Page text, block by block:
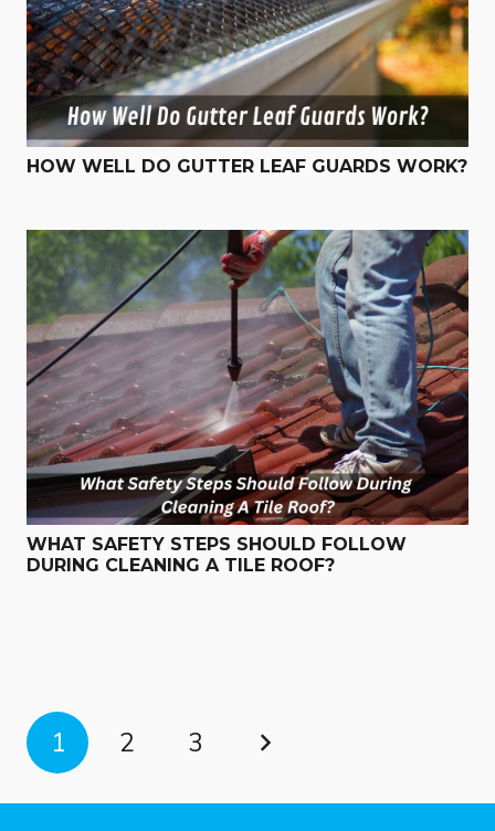
HOW WELL DO GUTTER LEAF GUARDS WORK?
WHAT SAFETY STEPS SHOULD FOLLOW
DURING CLEANING A TILE ROOF?
1 2 3